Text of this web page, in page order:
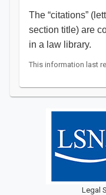
The “citations”
section title) are
in a law library. ​​
This information last
Legal